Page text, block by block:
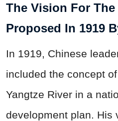
The Vision For The
Proposed In 1919
In 1919, Chinese
included the concept
Yangtze River in a
development plan. His